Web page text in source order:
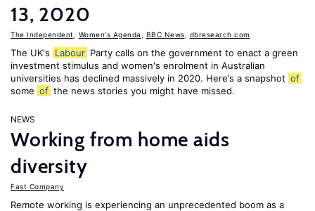
13, 2020
The Independent Women's Agenda BBC News dbresearch.com
The UK's Labour Party calls on the government to enact a green
investment stimulus and women's enrolment in Australian
universities has declined massively in 2020. Here’s a snapshot of
some of the news stories you might have missed.
NEWS
Working from home aids
diversity
Fast Company
Remote working is experiencing an unprecedented boom as a